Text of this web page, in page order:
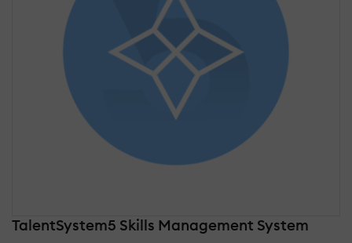
TalentSystem5 Skills Management System